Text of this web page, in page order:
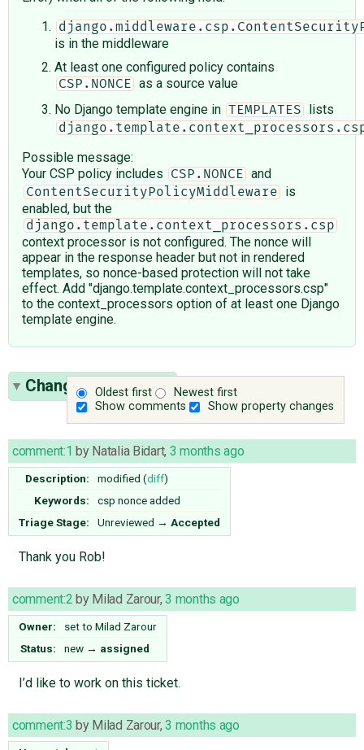
is in the middleware
At least one configured policy contains
CSP.NONCE
as a source value
No Django template engine in TEMPLATES lists
Possible message:
Your CSP policy includes
CSP.NONCE and
ContentSecurityPolicyMiddleware
is
enabled, but the
django.template.context_processors.csp
context processor is not configured. The nonce will
appear in the response header but not in rendered
templates, so nonce-based protection will not take
effect. Add "django.template.context_processors.csp"
to the context_processors option of at least one Django
template engine.
Oldest first
Newest first
Show comments
Show property changes
Change History(11)
comment:1 by Natalia Bidart, 3 months ago
Description: modified (diff)
Keywords:
csp nonce added
Triage Stage:
Unreviewed → Accepted
Thank you Rob!
comment:2 by Milad Zarour,3 months ago
Owner: set to Milad Zarour
Status:
new → assigned
I’d like to work on this ticket.
comment:3 by Milad Zarour,3 months ago